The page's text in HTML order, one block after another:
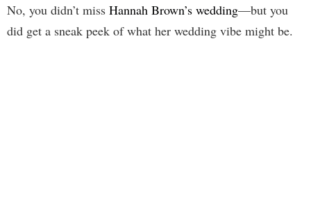
No, you didn’t miss Hannah Brown’s wedding—but you
did get a sneak peek of what her wedding vibe might be.